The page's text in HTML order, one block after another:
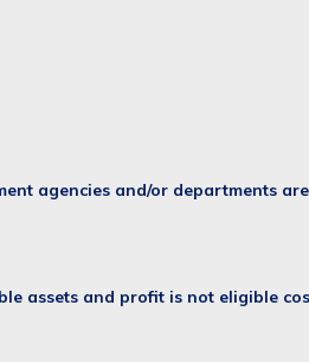
agencies and/or departments
assets and profit is not eligible